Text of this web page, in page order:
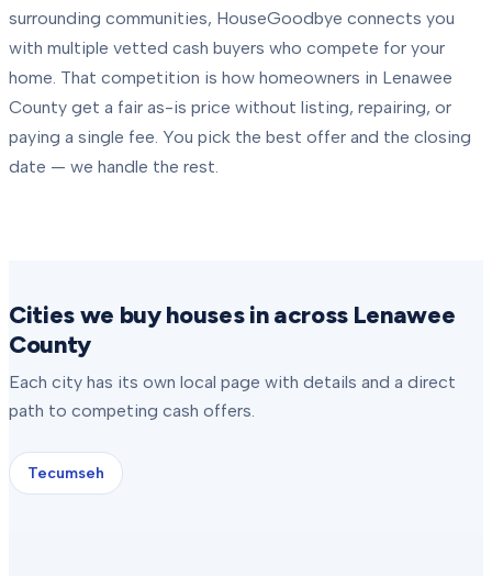
surrounding communities, HouseGoodbye connects you
with multiple vetted cash buyers who compete for your
home. That competition is how homeowners in Lenawee
County get a fair as-is price without listing, repairing, or
paying a single fee. You pick the best offer and the closing
date — we handle the rest.
Cities we buy houses in across Lenawee
County
Each city has its own local page with details and a direct
path to competing cash offers.
Tecumseh